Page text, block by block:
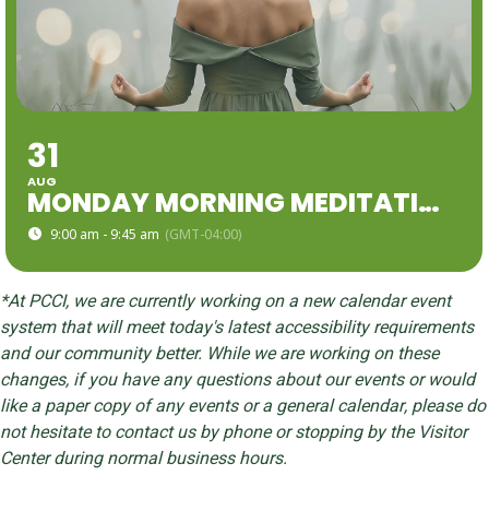
31
AUG
MONDAY MORNING MEDITATION
9:00 am - 9:45 am (GMT-04:00)
*At PCCI, we are currently working on a new calendar event
system that will meet today's latest accessibility requirements
and our community better. While we are working on these
changes, if you have any questions about our events or would
like a paper copy of any events or a general calendar, please do
not hesitate to contact us by phone or stopping by the Visitor
Center during normal business hours.